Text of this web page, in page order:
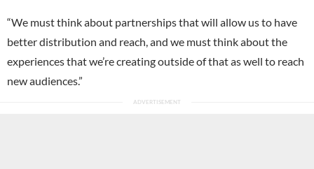
“We must think about partnerships that will allow us to have
better distribution and reach, and we must think about the
experiences that we’re creating outside of that as well to reach
new audiences.”